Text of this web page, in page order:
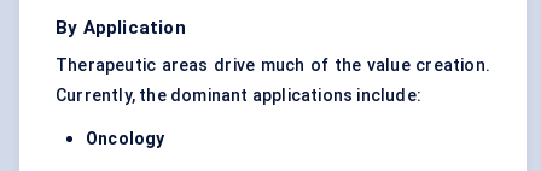
By Application
Therapeutic areas drive much of the value creation.
Currently, the dominant applications include:
Oncology